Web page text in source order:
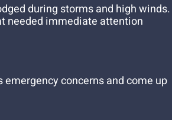
during storms and high winds.
needed immediate attention
concerns and come up